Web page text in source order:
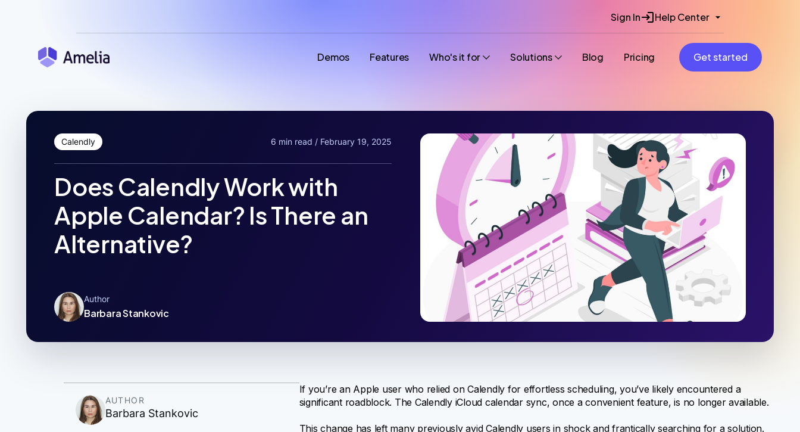
Sign In Help Center
Demos Features Who's it for Solutions Blog Pricing Get started
Calendly 6 min read / February 19, 2025
Does Calendly Work with
Apple Calendar? Is There an
Alternative?
Author
Barbara Stankovic
If you’re an Apple user who relied on Calendly for effortless scheduling, you’ve likely encountered a
significant roadblock. The Calendly iCloud calendar sync, once a convenient feature, is no longer available.
This change has left many previously avid Calendly users in shock and frantically searching for a solution.
AUTHOR
Barbara Stankovic